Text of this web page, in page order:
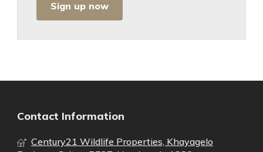
Sign up now
Contact Information
Century21 Wildlife Properties, Khayagelo